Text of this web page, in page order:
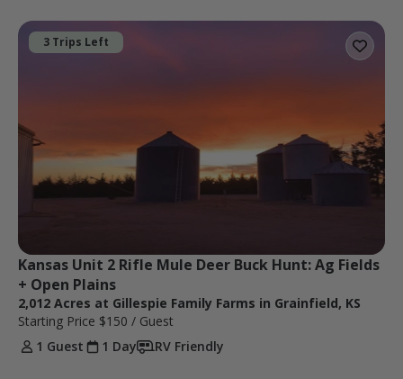
3 Trips Left
Kansas Unit 2 Rifle Mule Deer Buck Hunt: Ag Fields
+ Open Plains
2,012 Acres at Gillespie Family Farms in Grainfield, KS
Starting Price $150 / Guest
1 Guest
1 Day RV Friendly